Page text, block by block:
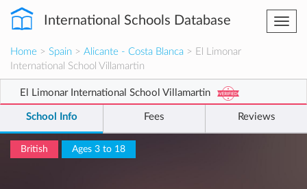
International Schools Database
Home > Spain > Alicante - Costa Blanca > El Limonar
International School Villamartin
El Limonar International School Villamartin
School Info Fees Reviews
British Ages 3 to 18